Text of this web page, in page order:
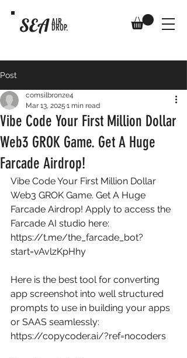
SEA AIR
DROP.
Post
Vibe Code Your First Million Dollar
Web3 GROK Game. Get A Huge
Farcade Airdrop!
comsilbronze4
Mar 13, 2025 1 min read
Vibe Code Your First Million Dollar
Web3 GROK Game. Get A Huge
Farcade Airdrop! Apply to access the
Farcade AI studio here:
https://t.me/the_farcade_bot?
start=vAvlzKpHhy
Here is the best tool for converting
app screenshot into well structured
prompts to use in building your apps
or SAAS seamlessly:
https://copycoder.ai/?ref=nocoders